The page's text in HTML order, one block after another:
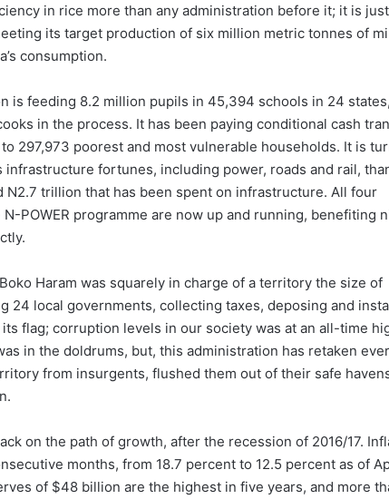
in rice more than any administration before it; it is
its target production of six million metric tonnes of
consumption.
is feeding 8.2 million pupils in 45,394 schools in 24 states,
in the process. It has been paying conditional cash
297,973 poorest and most vulnerable households. It is
infrastructure fortunes, including power, roads and rail,
N2.7 trillion that has been spent on infrastructure. All four
POWER programme are now up and running, benefiting
Haram was squarely in charge of a territory the size of
24 local governments, collecting taxes, deposing and
flag; corruption levels in our society was at an all-time
in the doldrums, but, this administration has retaken
from insurgents, flushed them out of their safe
on the path of growth, after the recession of 2016/17.
months, from 18.7 percent to 12.5 percent as of
of $48 billion are the highest in five years, and more